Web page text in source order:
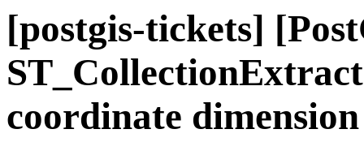
[postgis-tickets]
coordinate